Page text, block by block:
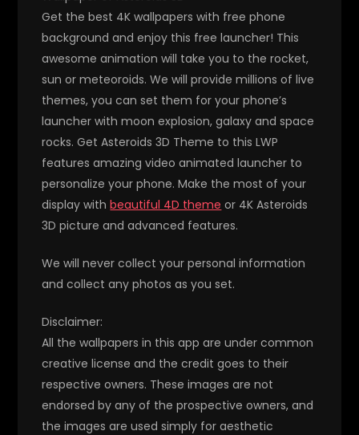
Get the best 4K wallpapers with free phone
background and enjoy this free launcher! This
awesome animation will take you to the rocket,
sun or meteoroids. We will provide millions of live
themes, you can set them for your phone’s
launcher with moon explosion, galaxy and space
rocks. Get Asteroids 3D Theme to this LWP
features amazing video animated launcher to
personalize your phone. Make the most of your
display withbeautiful 4D theme or 4K Asteroids
3D picture and advanced features.
We will never collect your personal information
and collect any photos as you set.
Disclaimer:
All the wallpapers in this app are under common
creative license and the credit goes to their
respective owners. These images are not
endorsed by any of the prospective owners, and
the images are used simply for aesthetic